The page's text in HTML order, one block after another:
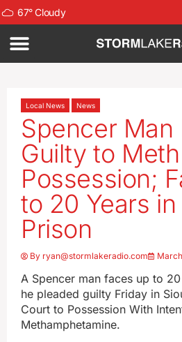
67°Cloudy
Local News News
Spencer Man
Guilty to Meth
Possession;
to 20 Years
Prison
By ryan@stormlakeradio.com
A Spencer man faces up to
he pleaded guilty Friday in
Court to Possession With
Methamphetamine.